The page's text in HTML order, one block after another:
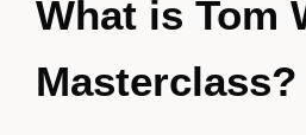
What is Tom
Masterclass?